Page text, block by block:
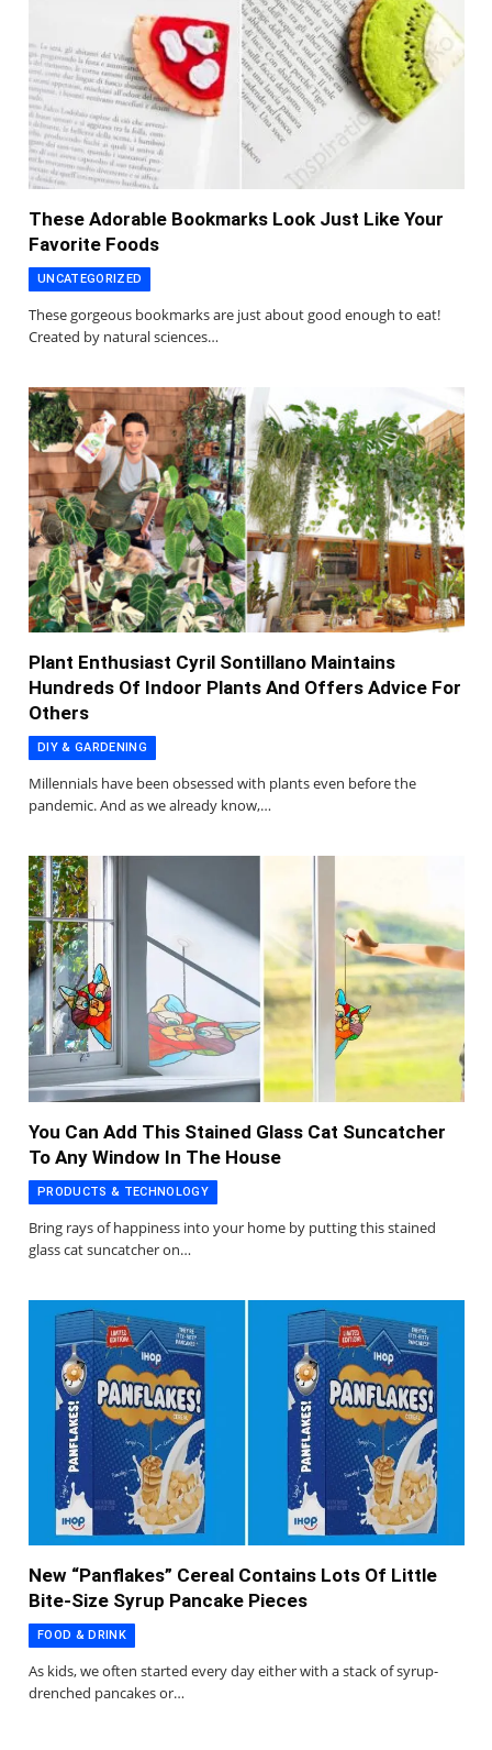
These Adorable Bookmarks Look Just Like Your
Favorite Foods
UNCATEGORIZED
These gorgeous bookmarks are just about good enough to eat!
Created by natural sciences…
Plant Enthusiast Cyril Sontillano Maintains
Hundreds Of Indoor Plants And Offers Advice For
Others
DIY & GARDENING
Millennials have been obsessed with plants even before the
pandemic. And as we already know,…
You Can Add This Stained Glass Cat Suncatcher
To Any Window In The House
PRODUCTS & TECHNOLOGY
Bring rays of happiness into your home by putting this stained
glass cat suncatcher on…
New “Panflakes” Cereal Contains Lots Of Little
Bite-Size Syrup Pancake Pieces
FOOD & DRINK
As kids, we often started every day either with a stack of syrup-
drenched pancakes or…